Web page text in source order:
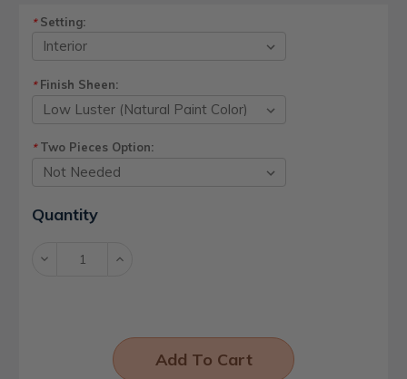
*Setting:
*Finish Sheen:
*Two Pieces Option:
Current
Stock:
Quantity
Decrease Increase